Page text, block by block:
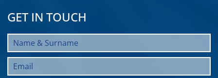
GET IN TOUCH